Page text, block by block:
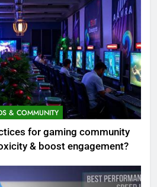
& COMMUNITY
for gaming community
& boost engagement?